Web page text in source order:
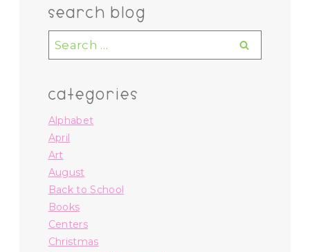
search blog
Search
for:
categories
Alphabet
April
Art
August
Back to School
Books
Centers
Christmas